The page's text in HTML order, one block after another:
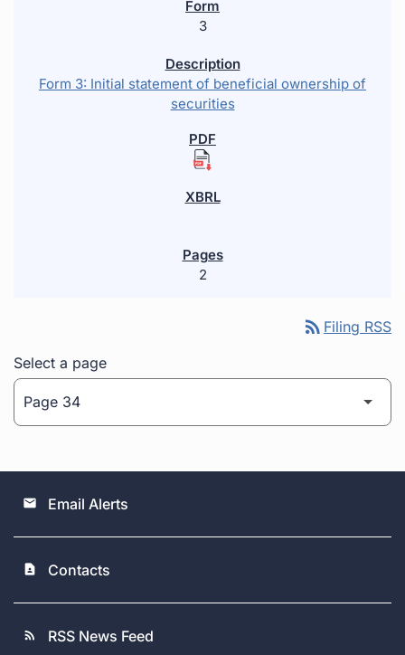
3
Form 3: Initial statement of beneficial ownership of
securities
2
rss_feed Filing RSS
Select a page
email Email Alerts
contact_page Contacts
rss_feed RSS News Feed